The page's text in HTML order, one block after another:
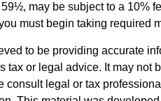
may be subject to a 10%
must begin taking required
to be providing accurate
tax or legal advice. It may not
legal or tax